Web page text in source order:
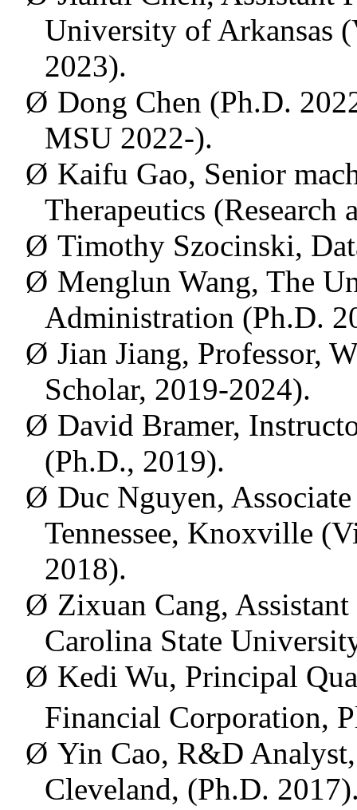
University of Arkansas
2023).
Ø Dong Chen (Ph.D.
MSU 2022-).
Ø Kaifu Gao, Senior
Therapeutics (Research
Ø Timothy Szocinski,
Ø Menglun Wang, The
Administration (Ph.D.
Ø Jian Jiang, Professor,
Scholar, 2019-2024).
Ø David Bramer,
(Ph.D., 2019).
Ø Duc Nguyen,
Tennessee, Knoxville
2018).
Ø Zixuan Cang,
Carolina State
Ø Kedi Wu, Principal
Financial Corporation,
Ø Yin Cao, R&D Analyst
Cleveland, (Ph.D.